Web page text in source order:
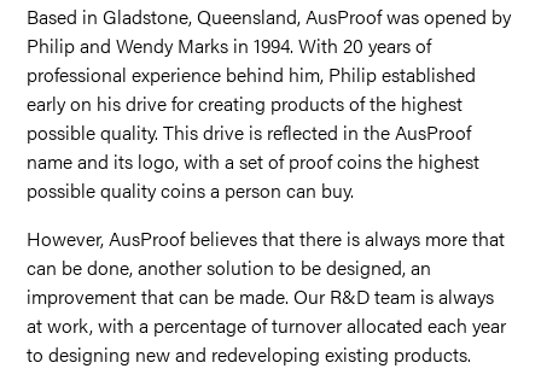
Based in Gladstone, Queensland, AusProof was opened by
Philip and Wendy Marks in 1994. With 20 years of
professional experience behind him, Philip established
early on his drive for creating products of the highest
possible quality. This drive is reflected in the AusProof
name and its logo, with a set of proof coins the highest
possible quality coins a person can buy.
However, AusProof believes that there is always more that
can be done, another solution to be designed, an
improvement that can be made. Our R&D team is always
at work, with a percentage of turnover allocated each year
to designing new and redeveloping existing products.